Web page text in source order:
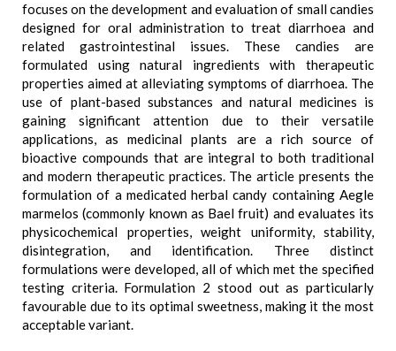
focuses on the development and evaluation of small candies
designed for oral administration to treat diarrhoea and
related gastrointestinal issues. These candies are
formulated using natural ingredients with therapeutic
properties aimed at alleviating symptoms of diarrhoea. The
use of plant-based substances and natural medicines is
gaining significant attention due to their versatile
applications, as medicinal plants are a rich source of
bioactive compounds that are integral to both traditional
and modern therapeutic practices. The article presents the
formulation of a medicated herbal candy containing Aegle
marmelos (commonly known as Bael fruit) and evaluates its
physicochemical properties, weight uniformity, stability,
disintegration, and identification. Three distinct
formulations were developed, all of which met the specified
testing criteria. Formulation 2 stood out as particularly
favourable due to its optimal sweetness, making it the most
acceptable variant.